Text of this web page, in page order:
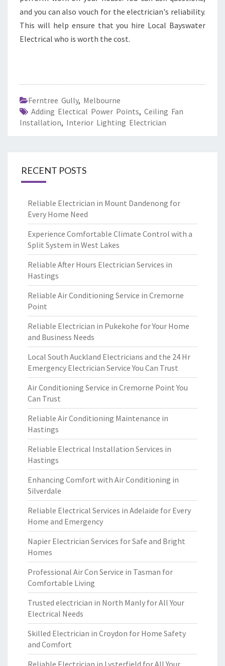
and you can also vouch for the electrician's reliability.
This will help ensure that you hire Local Bayswater
Electrical who is worth the cost.
Ferntree Gully, Melbourne
Adding Electical Power Points, Ceiling Fan
Installation, Interior Lighting Electrician
RECENT POSTS
Reliable Electrician in Mount Dandenong for
Every Home Need
Experience Comfortable Climate Control with a
Split System in West Lakes
Reliable After Hours Electrician Services in
Hastings
Reliable Air Conditioning Service in Cremorne
Point
Reliable Electrician in Pukekohe for Your Home
and Business Needs
Local South Auckland Electricians and the 24 Hr
Emergency Electrician Service You Can Trust
Air Conditioning Service in Cremorne Point You
Can Trust
Reliable Air Conditioning Maintenance in
Hastings
Reliable Electrical Installation Services in
Hastings
Enhancing Comfort with Air Conditioning in
Silverdale
Reliable Electrical Services in Adelaide for Every
Home and Emergency
Napier Electrician Services for Safe and Bright
Homes
Professional Air Con Service in Tasman for
Comfortable Living
Trusted electrician in North Manly for All Your
Electrical Needs
Skilled Electrician in Croydon for Home Safety
and Comfort
Reliable Electrician in Lysterfield for All Your